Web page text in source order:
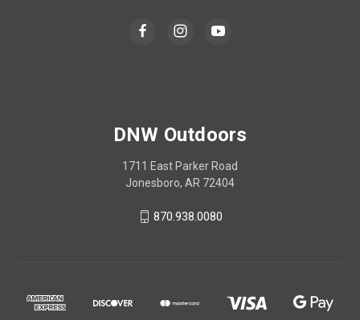
DNW Outdoors
1711 East Parker Road
Jonesboro, AR 72404
870.938.0080